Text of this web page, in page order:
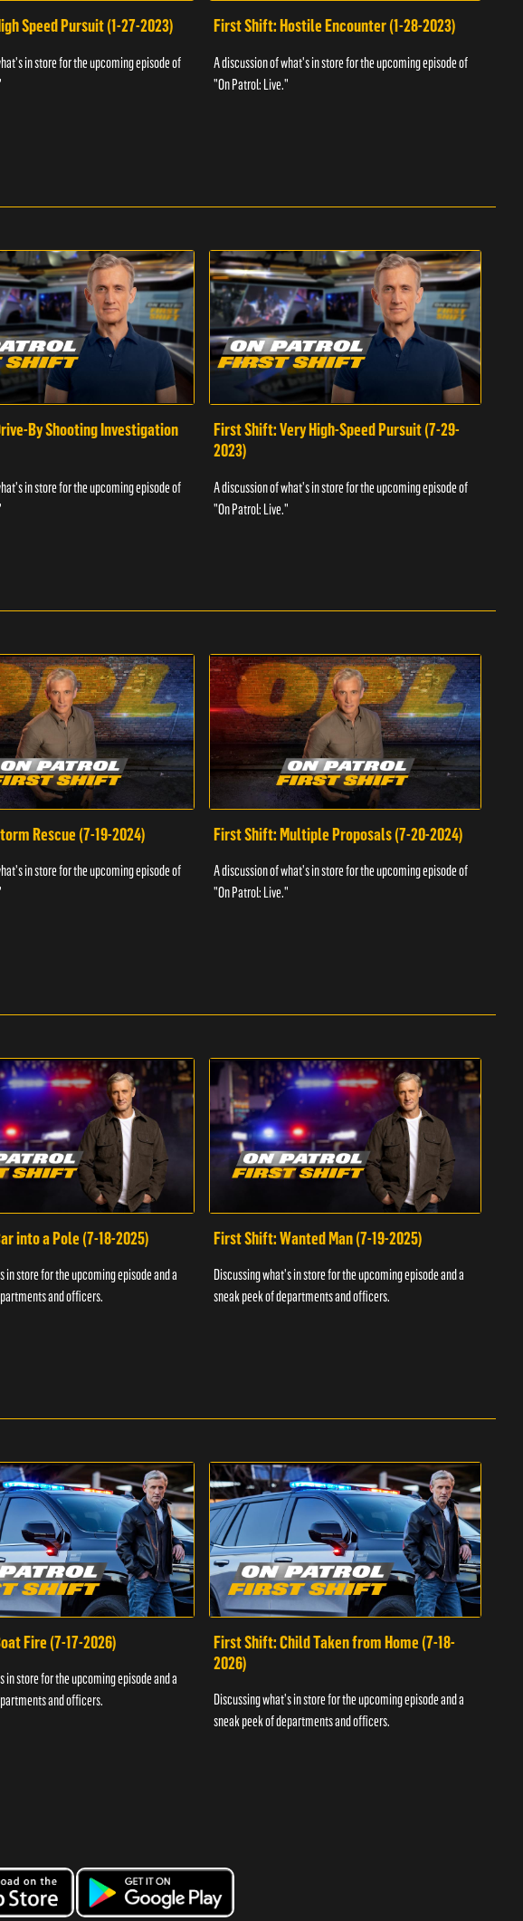
Speed Pursuit (1-27-2023)
in store for the upcoming episode of
First Shift: Hostile Encounter (1-28-2023)
A discussion of what's in store for the upcoming episode of
"On Patrol: Live."
By Shooting Investigation
in store for the upcoming episode of
First Shift: Very High-Speed Pursuit (7-29-
2023)
A discussion of what's in store for the upcoming episode of
"On Patrol: Live."
Rescue (7-19-2024)
in store for the upcoming episode of
First Shift: Multiple Proposals (7-20-2024)
A discussion of what's in store for the upcoming episode of
"On Patrol: Live."
into a Pole (7-18-2025)
in store for the upcoming episode and a
and officers.
First Shift: Wanted Man (7-19-2025)
Discussing what's in store for the upcoming episode and a
sneak peek of departments and officers.
Fire (7-17-2026)
in store for the upcoming episode and a
and officers.
First Shift: Child Taken from Home (7-18-
2026)
Discussing what's in store for the upcoming episode and a
sneak peek of departments and officers.